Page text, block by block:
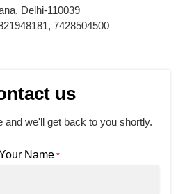
Delhi-110039
7428504500
us
and we'll get back to you shortly.
Name *